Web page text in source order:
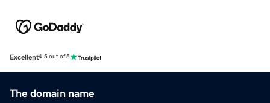
Excellent4.5 out of 5
The domain name